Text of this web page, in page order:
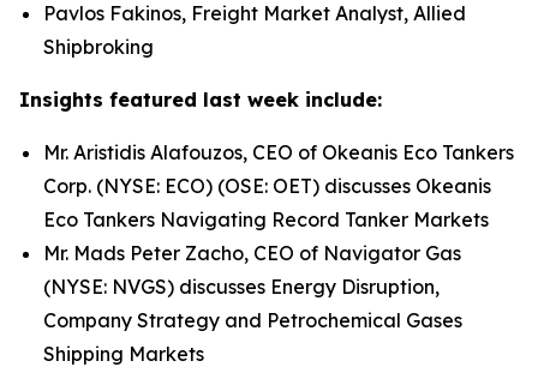
Pavlos Fakinos, Freight Market Analyst, Allied
Shipbroking
Insights featured last week include:
Mr. Aristidis Alafouzos, CEO of Okeanis Eco Tankers
Corp. (NYSE: ECO) (OSE: OET) discusses Okeanis
Eco Tankers Navigating Record Tanker Markets
Mr. Mads Peter Zacho, CEO of Navigator Gas
(NYSE: NVGS) discusses Energy Disruption,
Company Strategy and Petrochemical Gases
Shipping Markets